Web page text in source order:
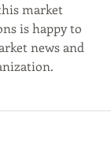
market
is happy to
news and